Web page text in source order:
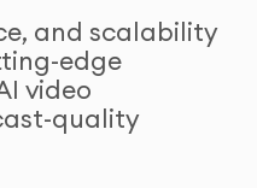
and scalability
edge
video
quality